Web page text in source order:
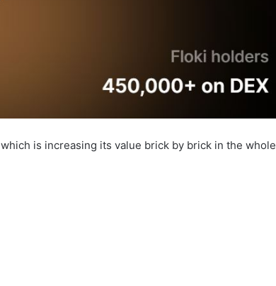
which is increasing its value brick by brick in the whole